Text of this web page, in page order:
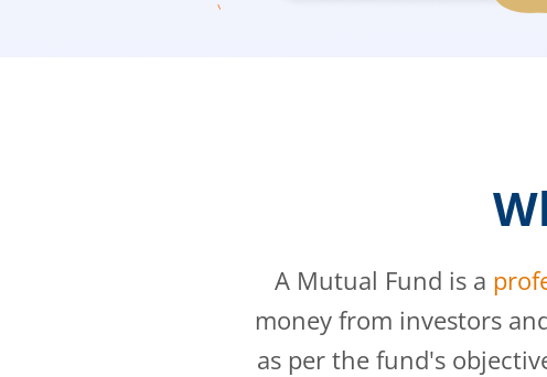
A Mutual Fund is a
money from investors
as per the fund's